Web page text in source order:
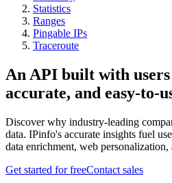
Statistics
Ranges
Pingable IPs
Traceroute
An API built with
accurate, and easy-to-
Discover why industry-leading
data. IPinfo's accurate insights fuel
data enrichment, web personalization,
Get started for freeContact sales